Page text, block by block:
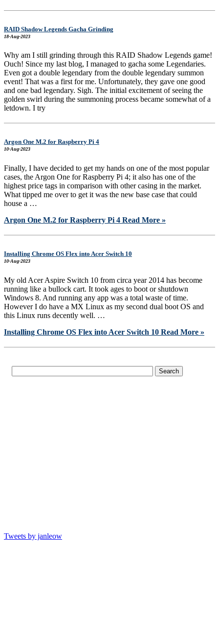
RAID Shadow Legends Gacha Grinding
18-Aug-2023
Why am I still grinding through this RAID Shadow Legends game!
Ouch! Since my last blog, I managed to gacha some Legendaries.
Even got a double legendary from the double legendary summon
event! That was a first for me. Unfortunately, they gave one good
and one bad legendary. Sigh. The initial excitement of seeing the
golden swirl during the summoning process became somewhat of a
letdown. I try
Argon One M.2 for Raspberry Pi 4
10-Aug-2023
Finally, I have decided to get my hands on one of the most popular
cases, the Argon One for Raspberry Pi 4; it also has one of the
highest price tags in comparison with other casing in the market.
What tipped me over to get it was the new base case that could
house a …
Argon One M.2 for Raspberry Pi 4 Read More »
Installing Chrome OS Flex into Acer Switch 10
10-Aug-2023
My old Acer Aspire Switch 10 from circa year 2014 has become
running like a bullock cart. It took ages to boot or shutdown
Windows 8. And running any app was a total waste of time.
However I do have a MX Linux as my second dual boot OS and
this Linux runs decently well. …
Installing Chrome OS Flex into Acer Switch 10 Read More »
Tweets by janleow